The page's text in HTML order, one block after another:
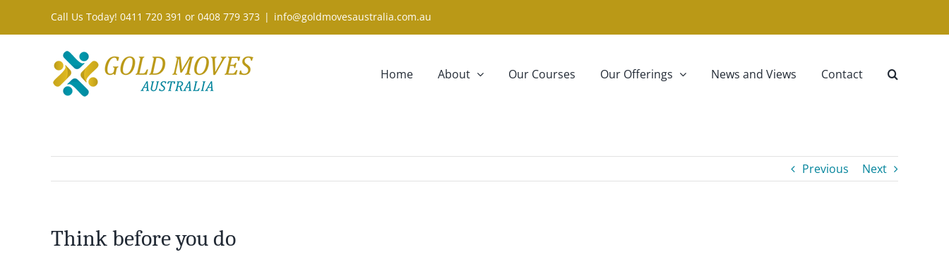
Call Us Today! 0411 720 391 or 0408 779 373 | info@goldmovesaustralia.com.au
Home About Our Courses Our Offerings News and Views Contact
Previous Next
Think before you do